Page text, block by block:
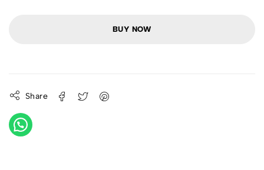
BUY NOW
Share